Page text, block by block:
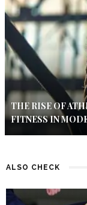
THE RISE OF
FITNESS IN
ALSO CHECK